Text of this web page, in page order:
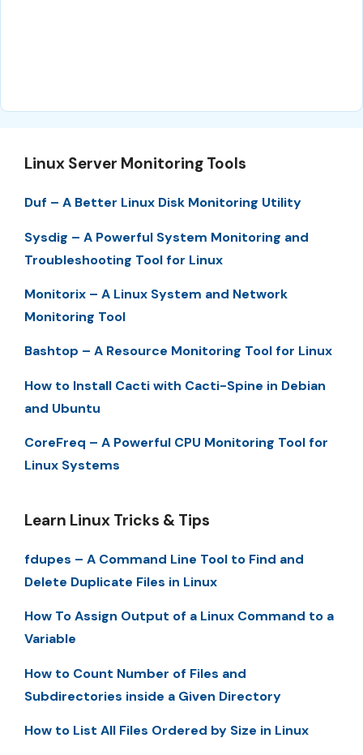
Linux Server Monitoring Tools
Duf – A Better Linux Disk Monitoring Utility
Sysdig – A Powerful System Monitoring and
Troubleshooting Tool for Linux
Monitorix – A Linux System and Network
Monitoring Tool
Bashtop – A Resource Monitoring Tool for Linux
How to Install Cacti with Cacti-Spine in Debian
and Ubuntu
CoreFreq – A Powerful CPU Monitoring Tool for
Linux Systems
Learn Linux Tricks & Tips
fdupes – A Command Line Tool to Find and
Delete Duplicate Files in Linux
How To Assign Output of a Linux Command to a
Variable
How to Count Number of Files and
Subdirectories inside a Given Directory
How to List All Files Ordered by Size in Linux